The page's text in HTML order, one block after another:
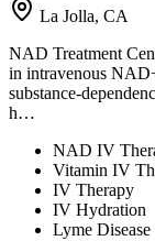
La Jolla, CA
NAD Treatment
in intravenous
substance-
h…
NAD IV
Vitamin IV
IV Therapy
IV Hydration
Lyme Disease